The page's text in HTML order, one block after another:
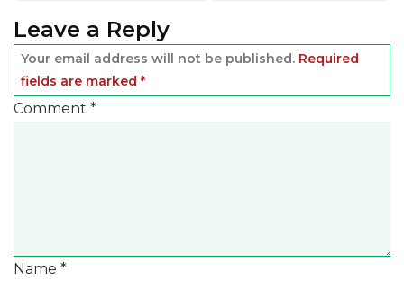
Leave a Reply
Your email address will not be published. Required
fields are marked *
Comment *
Name *